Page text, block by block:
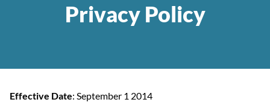
Privacy Policy
Effective Date: September 1 2014